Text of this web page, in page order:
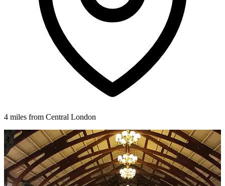
4 miles from Central London